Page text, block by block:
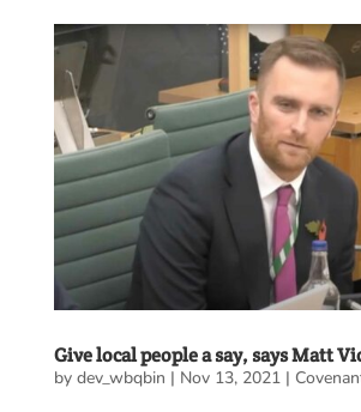
Give local people a say, says Matt
by dev_wbqbin | Nov 13, 2021|